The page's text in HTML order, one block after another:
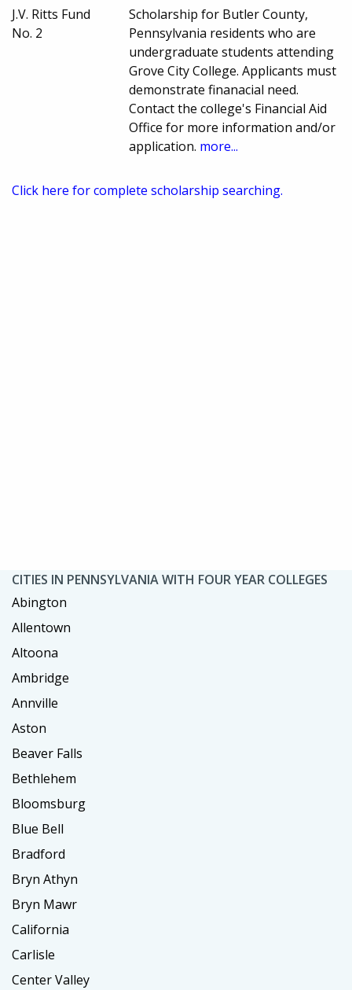
J.V. Ritts Fund
No. 2
Scholarship for Butler County,
Pennsylvania residents who are
undergraduate students attending
Grove City College. Applicants must
demonstrate finanacial need.
Contact the college's Financial Aid
Office for more information and/or
application. more...
Click here for complete scholarship searching.
CITIES IN PENNSYLVANIA WITH FOUR YEAR COLLEGES
Abington
Allentown
Altoona
Ambridge
Annville
Aston
Beaver Falls
Bethlehem
Bloomsburg
Blue Bell
Bradford
Bryn Athyn
Bryn Mawr
California
Carlisle
Center Valley